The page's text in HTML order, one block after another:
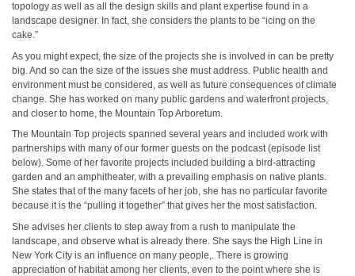
topology as well as all the design skills and plant expertise found in a
landscape designer. In fact, she considers the plants to be “icing on the
cake.”
As you might expect, the size of the projects she is involved in can be pretty
big. And so can the size of the issues she must address. Public health and
environment must be considered, as well as future consequences of climate
change. She has worked on many public gardens and waterfront projects,
and closer to home, the Mountain Top Arboretum.
The Mountain Top projects spanned several years and included work with
partnerships with many of our former guests on the podcast (episode list
below). Some of her favorite projects included building a bird-attracting
garden and an amphitheater, with a prevailing emphasis on native plants.
She states that of the many facets of her job, she has no particular favorite
because it is the “pulling it together” that gives her the most satisfaction.
She advises her clients to step away from a rush to manipulate the
landscape, and observe what is already there. She says the High Line in
New York City is an influence on many people,. There is growing
appreciation of habitat among her clients, even to the point where she is